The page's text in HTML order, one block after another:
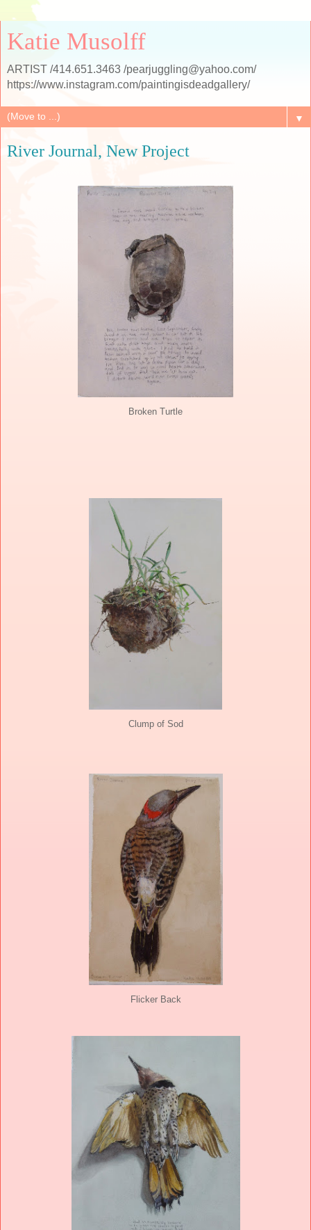
Katie Musolff
ARTIST /414.651.3463 /pearjuggling@yahoo.com/
https://www.instagram.com/paintingisdeadgallery/
▼
River Journal, New Project
Broken Turtle
Clump of Sod
Flicker Back